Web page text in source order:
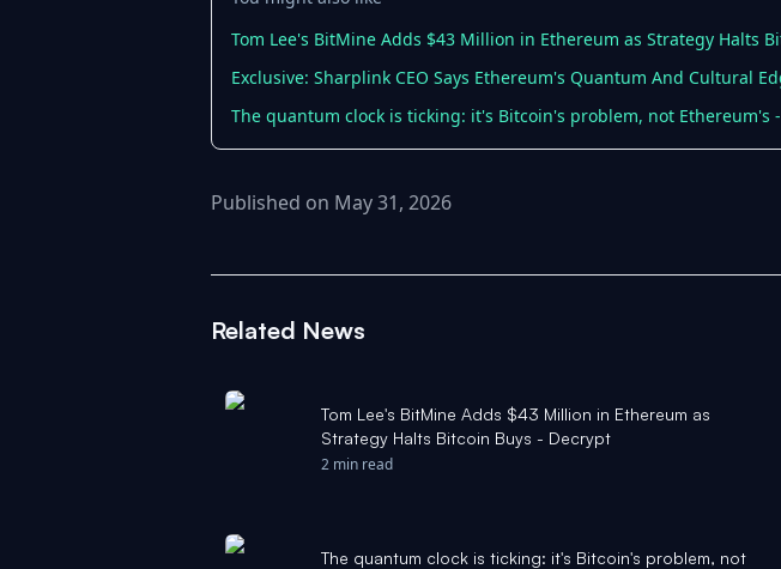
Tom Lee's BitMine Adds $43 Million in Ethereum as Strategy Halts
Exclusive: Sharplink CEO Says Ethereum's Quantum And Cultural
The quantum clock is ticking: it's Bitcoin's problem, not Ethereum's
Published on May 31, 2026
Related News
Tom Lee's BitMine Adds $43 Million in Ethereum as
Strategy Halts Bitcoin Buys - Decrypt
2 min read
The quantum clock is ticking: it's Bitcoin's problem, not